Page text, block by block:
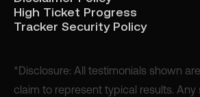
High Ticket Progress
Tracker Security Policy
*Disclosure: All testimonials shown
claim to represent typical results.